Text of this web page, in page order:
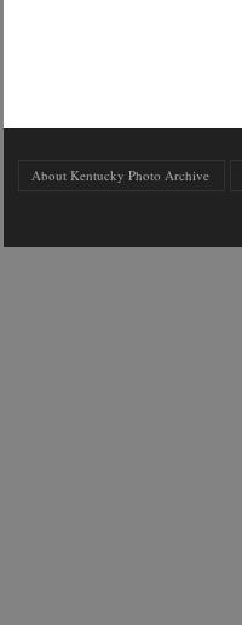
About Kentucky Photo Archive